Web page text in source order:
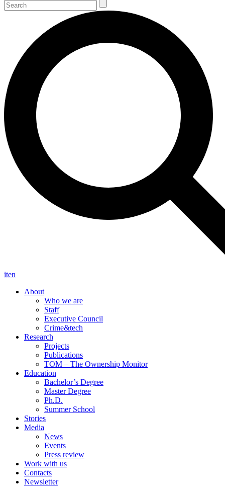
iten
About
Who we are
Staff
Executive Council
Crime&tech
Research
Projects
Publications
TOM – The Ownership Monitor
Education
Bachelor’s Degree
Master Degree
Ph.D.
Summer School
Stories
Media
News
Events
Press review
Work with us
Contacts
Newsletter